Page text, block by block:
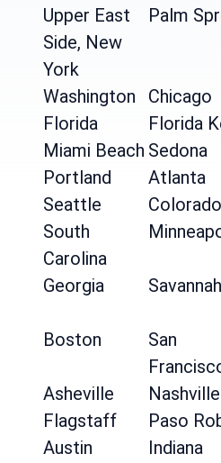
Upper East
Side, New
York
Palm
Washington Chicago
Florida
Florida
Miami Beach Sedona
Portland
Atlanta
Seattle
Colorado
South
Carolina
Georgia
Savannah
Boston
San
Asheville Nashville
Flagstaff
Paso
Austin
Indiana